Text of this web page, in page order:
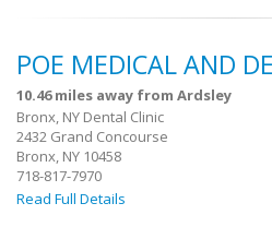
POE MEDICAL AND
10.46 miles away from Ardsley
Bronx, NY Dental Clinic
2432 Grand Concourse
Bronx, NY 10458
718-817-7970
Read Full Details